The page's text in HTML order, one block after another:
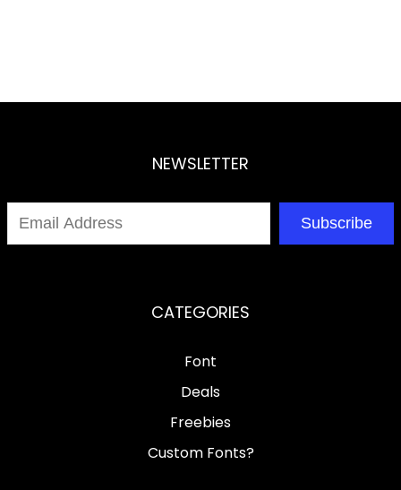
NEWSLETTER
Subscribe
CATEGORIES
Font
Deals
Freebies
Custom Fonts?